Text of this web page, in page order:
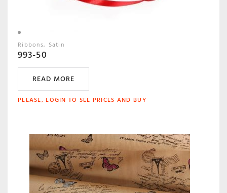
Ribbons Satin
993-50
READ MORE
PLEASE, LOGIN TO SEE PRICES AND BUY